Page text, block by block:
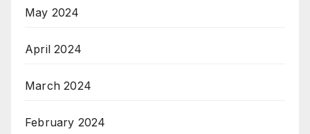
May 2024
April 2024
March 2024
February 2024